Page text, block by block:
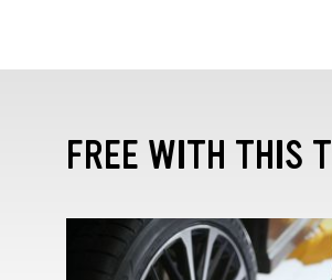
FREE WITH THIS